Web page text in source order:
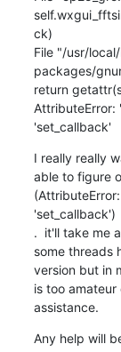
ck)
File "/usr/
packages/
return
AttributeError:
'set_callback'
I really really
able to figure
'set_callback')
.  it'll take me
some threads
version but in
is too
assistance.
Any help will